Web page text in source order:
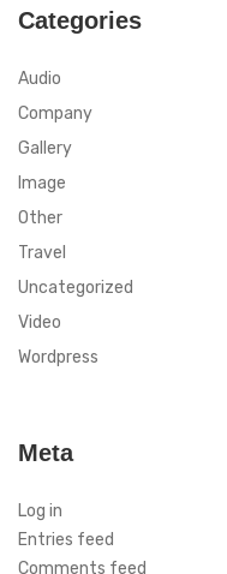
Categories
Audio
Company
Gallery
Image
Other
Travel
Uncategorized
Video
Wordpress
Meta
Log in
Entries feed
Comments feed